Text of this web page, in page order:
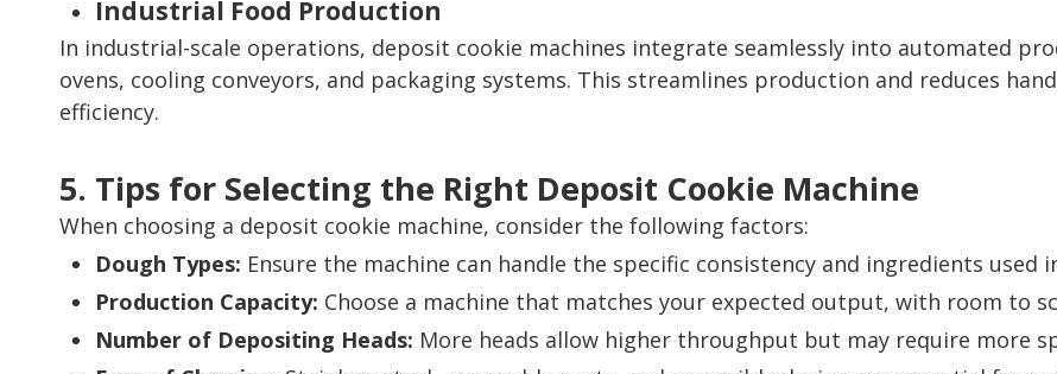
Industrial Food Production
In industrial-scale operations, deposit cookie machines integrate seamlessly into automated
ovens, cooling conveyors, and packaging systems. This streamlines production and reduces
efficiency.
5. Tips for Selecting the Right Deposit Cookie Machine
When choosing a deposit cookie machine, consider the following factors:
Dough Types: Ensure the machine can handle the specific consistency and ingredients used
Production Capacity: Choose a machine that matches your expected output, with room to
Number of Depositing Heads: More heads allow higher throughput but may require more